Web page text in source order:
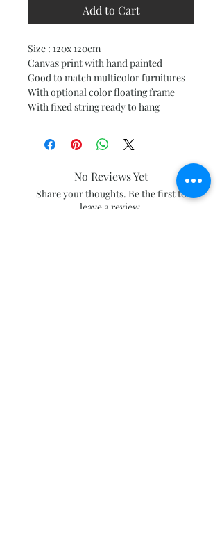
Add to Cart
Size : 120x 120cm
Canvas print with hand painted
Good to match multicolor furnitures
With optional color floating frame
With fixed string ready to hang
No Reviews Yet
Share your thoughts. Be the first to
leave a review.